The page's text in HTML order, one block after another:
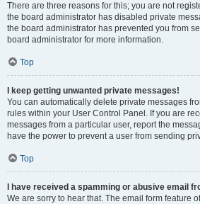
There are three reasons for this; you are not
the board administrator has disabled private
the board administrator has prevented you from
board administrator for more information.
Top
I keep getting unwanted private messages!
You can automatically delete private messages
rules within your User Control Panel. If you are
messages from a particular user, report the
have the power to prevent a user from sending
Top
I have received a spamming or abusive email
We are sorry to hear that. The email form feature